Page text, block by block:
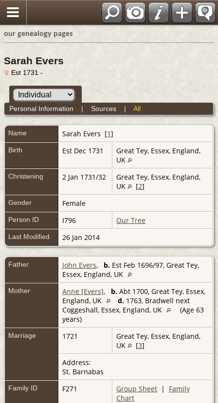
our genealogy pages
Sarah Evers
Est 1731 -
Personal Information | Sources| All
Name Sarah Evers [1]
Birth Est Dec 1731
Great Tey, Essex, England,
UK
Christening 2 Jan 1731/32
Great Tey, Essex, England,
UK
[2]
Gender Female
Person ID I796 Our Tree
Last Modified 26 Jan 2014
Father John Evers, b. Est Feb 1696/97, Great Tey,
Essex, England, UK
Mother Anne [Evers], b. Abt 1700, Great Tey, Essex,
England, UK
d. 1763, Bradwell next
Coggeshall, Essex, England, UK
(Age 63
years)
Marriage 1721
Great Tey, Essex, England,
UK
[3]
Address:
St. Barnabas
Family ID F271 Group Sheet | Family
Chart